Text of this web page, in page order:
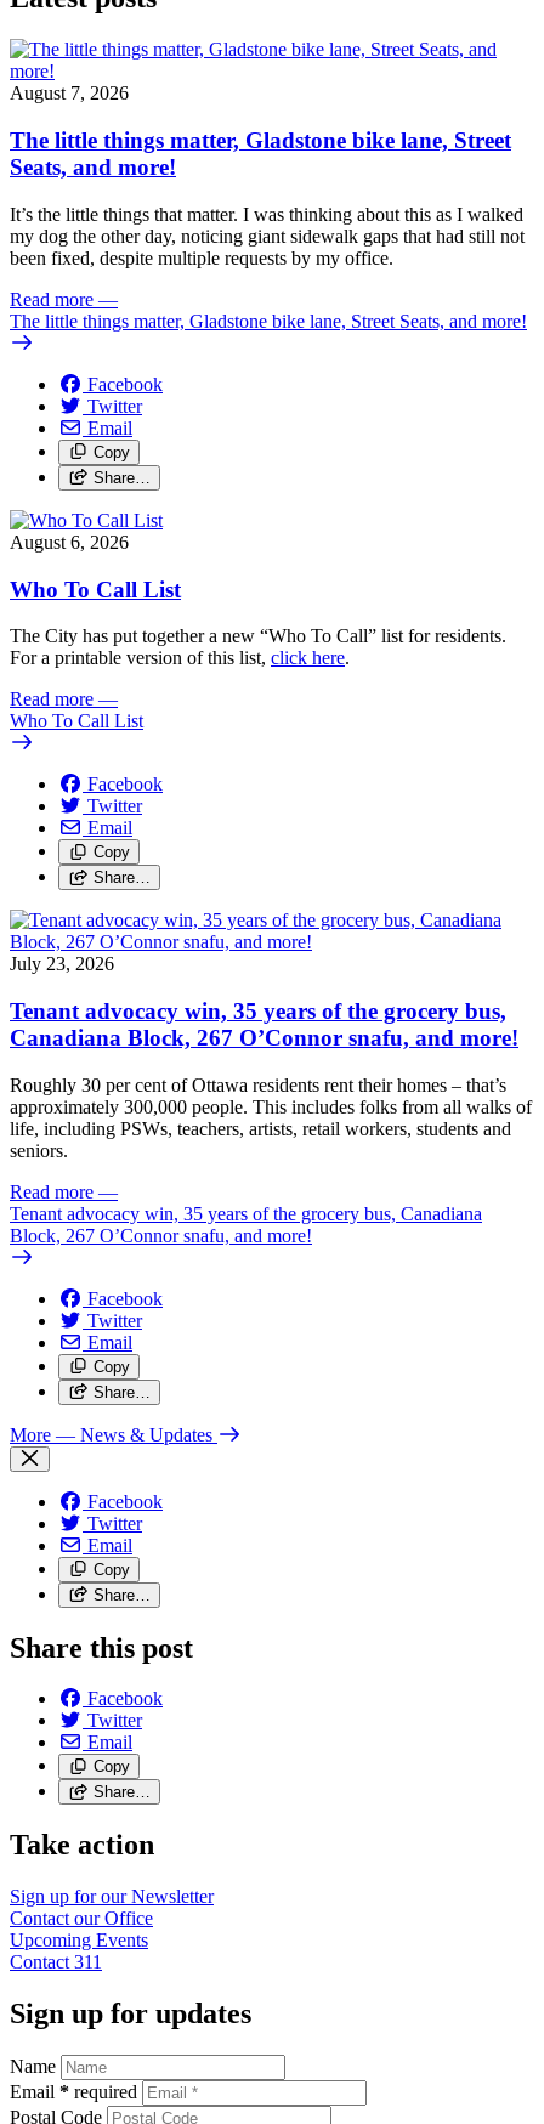
August 7, 2026
The little things matter, Gladstone bike lane, Street
Seats, and more!
It’s the little things that matter. I was thinking about this as I walked
my dog the other day, noticing giant sidewalk gaps that had still not
been fixed, despite multiple requests by my office.
Read more —
The little things matter, Gladstone bike lane, Street Seats, and more!
Facebook
Twitter
Email
Copy
Share…
August 6, 2026
Who To Call List
The City has put together a new “Who To Call” list for residents.
For a printable version of this list, click here.
Read more —
Who To Call List
Facebook
Twitter
Email
Copy
Share…
July 23, 2026
Tenant advocacy win, 35 years of the grocery bus,
Canadiana Block, 267 O’Connor snafu, and more!
Roughly 30 per cent of Ottawa residents rent their homes – that’s
approximately 300,000 people. This includes folks from all walks of
life, including PSWs, teachers, artists, retail workers, students and
seniors.
Read more —
Tenant advocacy win, 35 years of the grocery bus, Canadiana
Block, 267 O’Connor snafu, and more!
Facebook
Twitter
Email
Copy
Share…
More — News & Updates
Facebook
Twitter
Email
Copy
Share…
Share this post
Facebook
Twitter
Email
Copy
Share…
Take action
Sign up for ourNewsletter
Contact ourOffice
Upcoming Events
Contact 311
Sign up for updates
Name
Email * required
Postal Code